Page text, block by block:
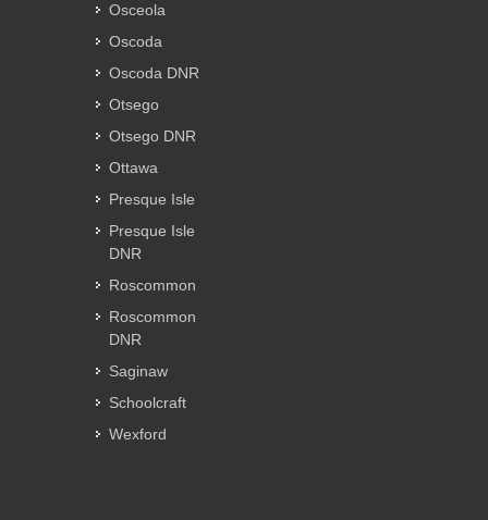
Osceola
Oscoda
Oscoda DNR
Otsego
Otsego DNR
Ottawa
Presque Isle
Presque Isle
DNR
Roscommon
Roscommon
DNR
Saginaw
Schoolcraft
Wexford